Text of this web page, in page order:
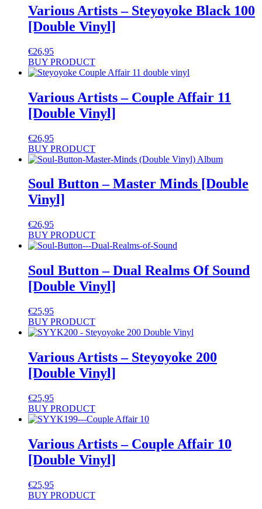
Various Artists – Steyoyoke Black 100
[Double Vinyl]
€26,95
BUY PRODUCT
Various Artists – Couple Affair 11
[Double Vinyl]
€26,95
BUY PRODUCT
Soul Button – Master Minds [Double
Vinyl]
€26,95
BUY PRODUCT
Soul Button – Dual Realms Of Sound
[Double Vinyl]
€25,95
BUY PRODUCT
Various Artists – Steyoyoke 200
[Double Vinyl]
€25,95
BUY PRODUCT
Various Artists – Couple Affair 10
[Double Vinyl]
€25,95
BUY PRODUCT